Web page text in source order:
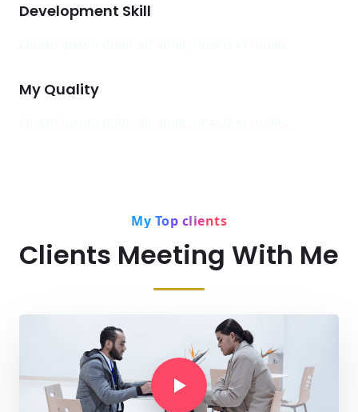
Development Skill
My Quality
My Top clients
Clients Meeting With Me